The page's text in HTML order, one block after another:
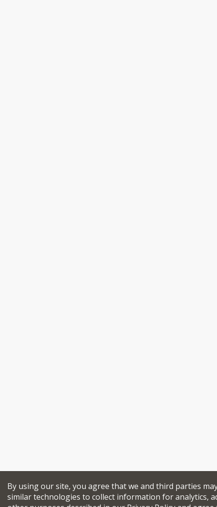
By using our site, you agree that we and third parties
similar technologies to collect information for analytics,